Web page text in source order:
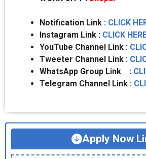
Notification Link : CLICK
Instagram Link : CLICK
YouTube Channel Link :
Tweeter Channel Link :
WhatsApp Group Link :
Telegram Channel Link :
Apply Now